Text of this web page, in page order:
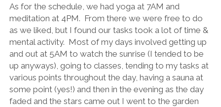
As for the schedule, we had yoga at 7AM and
meditation at 4PM. From there we were free to do
as we liked, but I found our tasks took a lot of time &
mental activity. Most of my days involved getting up
and out at 5AM to watch the sunrise (I tended to be
up anyways), going to classes, tending to my tasks at
various points throughout the day, having a sauna at
some point (yes!) and then in the evening as the day
faded and the stars came out I went to the garden